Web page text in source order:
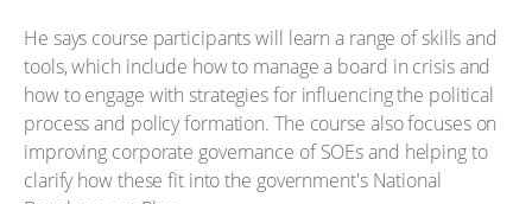
He says course participants will learn a range of skills and
tools, which include how to manage a board in crisis and
how to engage with strategies for influencing the political
process and policy formation. The course also focuses on
improving corporate governance of SOEs and helping to
clarify how these fit into the government's National